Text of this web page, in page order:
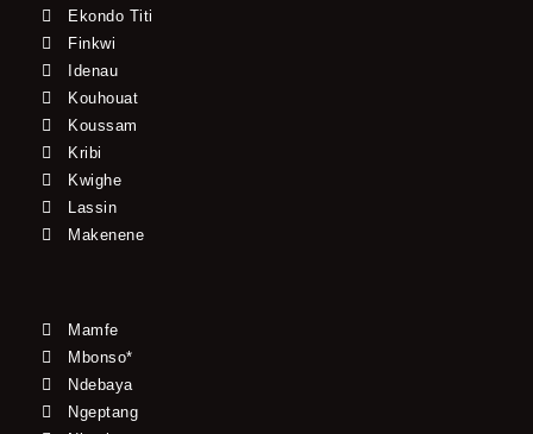
Ekondo Titi
Finkwi
Idenau
Kouhouat
Koussam
Kribi
Kwighe
Lassin
Makenene
Mamfe
Mbonso*
Ndebaya
Ngeptang